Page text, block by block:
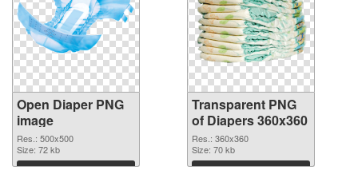
Open Diaper PNG
image
Res.: 500x500
Size: 72 kb
Download
Transparent PNG
of Diapers 360x360
Res.: 360x360
Size: 70 kb
Download